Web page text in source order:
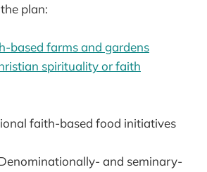
plan:
based farms and gardens
spirituality or faith
faith-based food initiatives
and seminary-